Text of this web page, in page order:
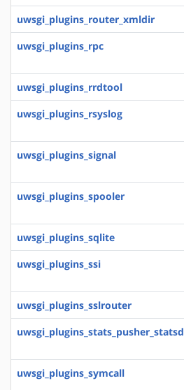
uwsgi_plugins_router_xmldir
uwsgi_plugins_rpc
uwsgi_plugins_rrdtool
uwsgi_plugins_rsyslog
uwsgi_plugins_signal
uwsgi_plugins_spooler
uwsgi_plugins_sqlite
uwsgi_plugins_ssi
uwsgi_plugins_sslrouter
uwsgi_plugins_stats_pusher_statsd
uwsgi_plugins_symcall